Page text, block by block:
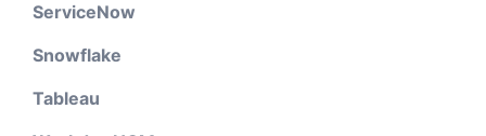
ServiceNow
Snowflake
Tableau